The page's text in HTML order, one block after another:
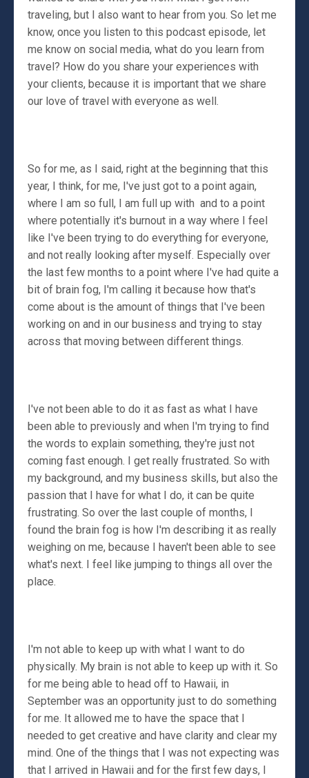
traveling, but I also want to hear from you. So let me
know, once you listen to this podcast episode, let
me know on social media, what do you learn from
travel? How do you share your experiences with
your clients, because it is important that we share
our love of travel with everyone as well.
So for me, as I said, right at the beginning that this
year, I think, for me, I've just got to a point again,
where I am so full, I am full up with and to a point
where potentially it's burnout in a way where I feel
like I've been trying to do everything for everyone,
and not really looking after myself. Especially over
the last few months to a point where I've had quite a
bit of brain fog, I'm calling it because how that's
come about is the amount of things that I've been
working on and in our business and trying to stay
across that moving between different things.
I've not been able to do it as fast as what I have
been able to previously and when I'm trying to find
the words to explain something, they're just not
coming fast enough. I get really frustrated. So with
my background, and my business skills, but also the
passion that I have for what I do, it can be quite
frustrating. So over the last couple of months, I
found the brain fog is how I'm describing it as really
weighing on me, because I haven't been able to see
what's next. I feel like jumping to things all over the
place.
I'm not able to keep up with what I want to do
physically. My brain is not able to keep up with it. So
for me being able to head off to Hawaii, in
September was an opportunity just to do something
for me. It allowed me to have the space that I
needed to get creative and have clarity and clear my
mind. One of the things that I was not expecting was
that I arrived in Hawaii and for the first few days, I